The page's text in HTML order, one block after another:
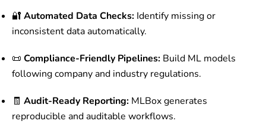
🔐 Automated Data Checks: Identify missing or
inconsistent data automatically.
📜 Compliance-Friendly Pipelines: Build ML models
following company and industry regulations.
🧾 Audit-Ready Reporting: MLBox generates
reproducible and auditable workflows.